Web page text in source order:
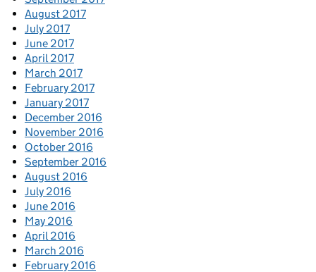
August 2017
July 2017
June 2017
April 2017
March 2017
February 2017
January 2017
December 2016
November 2016
October 2016
September 2016
August 2016
July 2016
June 2016
May 2016
April 2016
March 2016
February 2016